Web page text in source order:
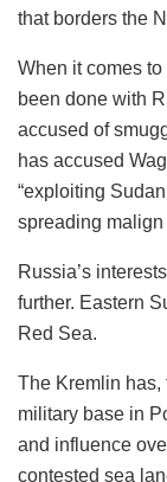
that borders the
When it comes
been done with
accused of
has accused
“exploiting
spreading malign
Russia’s
further. Eastern
Red Sea.
The Kremlin has,
military base in
and influence
contested sea